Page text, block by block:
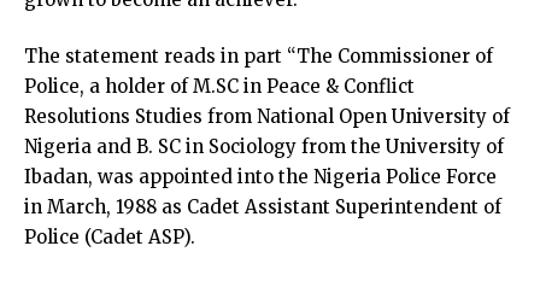
The statement reads in part “The Commissioner of
Police, a holder of M.SC in Peace & Conflict
Resolutions Studies from National Open University of
Nigeria and B. SC in Sociology from the University of
Ibadan, was appointed into the Nigeria Police Force
in March, 1988 as Cadet Assistant Superintendent of
Police (Cadet ASP).